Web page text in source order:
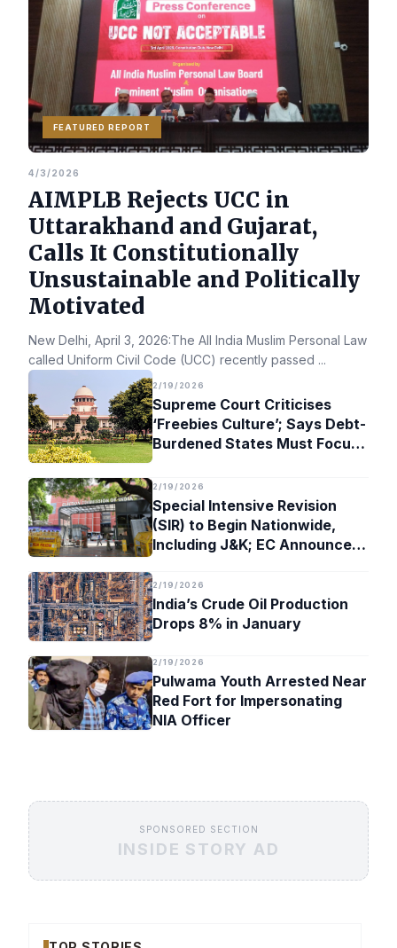
FEATURED REPORT
4/3/2026
AIMPLB Rejects UCC in
Uttarakhand and Gujarat,
Calls It Constitutionally
Unsustainable and Politically
Motivated
New Delhi, April 3, 2026:The All India Muslim Personal Law
called Uniform Civil Code (UCC) recently passed ...
2/19/2026
Supreme Court Criticises
‘Freebies Culture’; Says Debt-
Burdened States Must Focus
2/19/2026
Special Intensive Revision
(SIR) to Begin Nationwide,
Including J&K; EC Announces
2/19/2026
India’s Crude Oil Production
Drops 8% in January
2/19/2026
Pulwama Youth Arrested Near
Red Fort for Impersonating
NIA Officer
SPONSORED SECTION
INSIDE STORY AD